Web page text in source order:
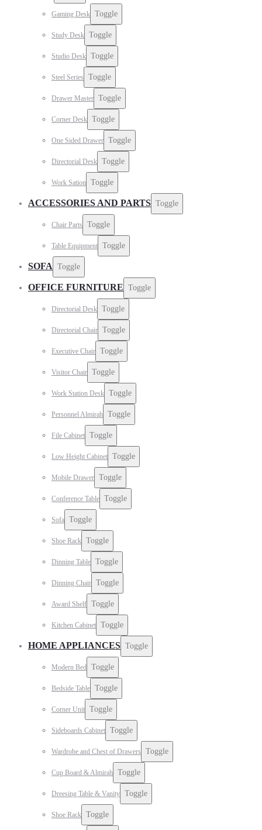
Gaming Desk Toggle
Study Desk Toggle
Studio Desk Toggle
Steel Series Toggle
Drawer Master Toggle
Corner Desk Toggle
One Sided Drawer Toggle
Directorial Desk Toggle
Work Sation Toggle
ACCESSORIES AND PARTS Toggle
Chair Parts Toggle
Table Equipment Toggle
SOFA Toggle
OFFICE FURNITURE Toggle
Directorial Desk Toggle
Directorial Chair Toggle
Executive Chair Toggle
Visitor Chair Toggle
Work Station Desk Toggle
Personnel Almirah Toggle
File Cabinet Toggle
Low Height Cabinet Toggle
Mobile Drawer Toggle
Conference Table Toggle
Sofa Toggle
Shoe Rack Toggle
Dinning Table Toggle
Dinning Chair Toggle
Award Shelf Toggle
Kitchen Cabinet Toggle
HOME APPLIANCES Toggle
Modern Bed Toggle
Bedside Table Toggle
Corner Unit Toggle
Sideboards Cabinet Toggle
Wardrobe and Chest of Drawers Toggle
Cup Board & Almirah Toggle
Dreesing Table & Vanity Toggle
Shoe Rack Toggle